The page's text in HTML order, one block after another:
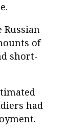
Russian
of
short-
had